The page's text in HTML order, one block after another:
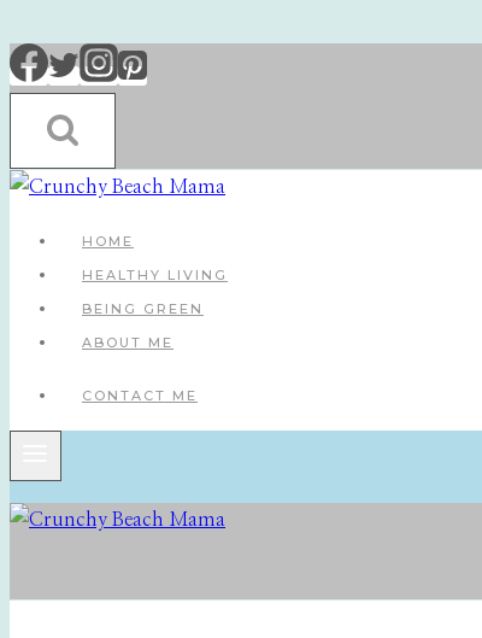
Skip
to
content
HOME
HEALTHY LIVING
BEING GREEN
ABOUT ME
CONTACT ME